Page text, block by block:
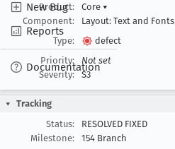
New Bug
Reports
Documentation
Product:
Core ▾
Component:
Layout: Text and Fonts
Type:
defect
Priority:
Not set
Severity:
S3
Tracking
Status:
RESOLVED FIXED
Milestone:
154 Branch